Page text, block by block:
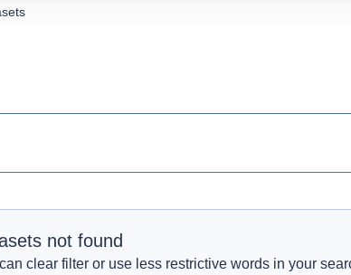
not found
clear filter or use less restrictive words in your